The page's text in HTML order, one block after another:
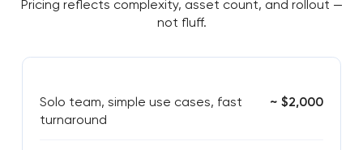
Pricing reflects complexity, asset count, and rollout —
not fluff.
Solo team, simple use cases, fast
turnaround
~ $2,000